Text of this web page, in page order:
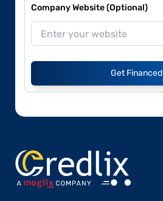
Company Website (Optional)
Get Financed